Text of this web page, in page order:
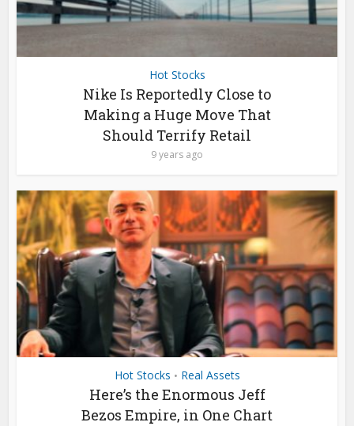
Hot Stocks
Nike Is Reportedly Close to
Making a Huge Move That
Should Terrify Retail
9 years ago
Hot Stocks • Real Assets
Here’s the Enormous Jeff
Bezos Empire, in One Chart